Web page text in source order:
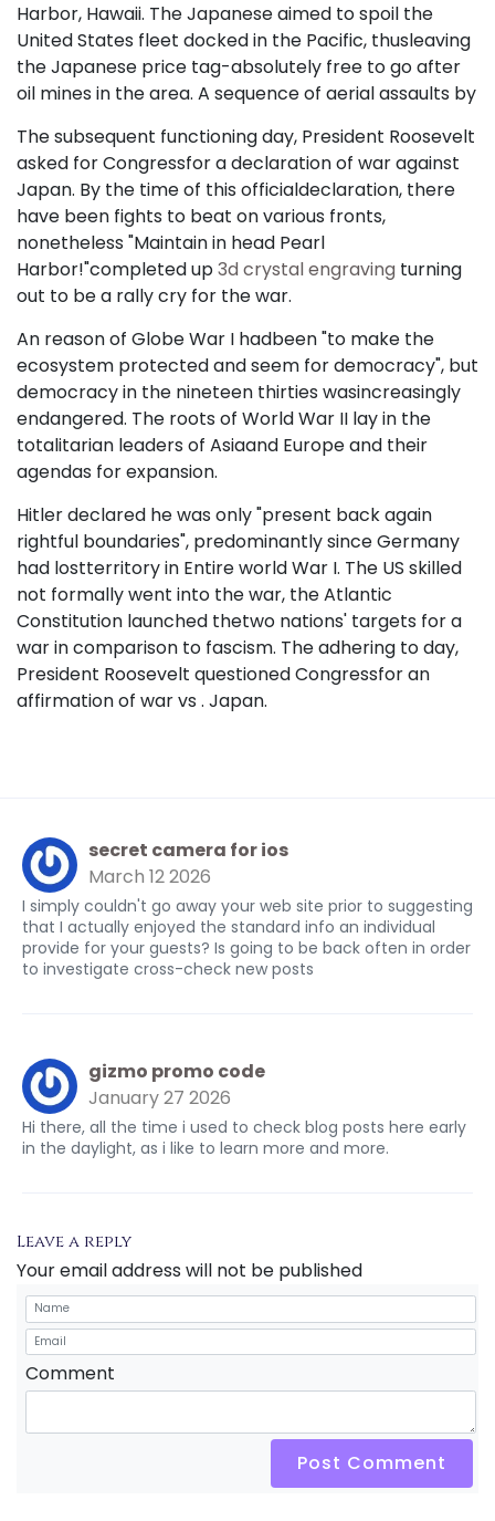
Harbor, Hawaii. The Japanese aimed to spoil the
United States fleet docked in the Pacific, thusleaving
the Japanese price tag-absolutely free to go after
oil mines in the area. A sequence of aerial assaults by
The subsequent functioning day, President Roosevelt
asked for Congressfor a declaration of war against
Japan. By the time of this officialdeclaration, there
have been fights to beat on various fronts,
nonetheless "Maintain in head Pearl
Harbor!"completed up3d crystal engraving turning
out to be a rally cry for the war.
An reason of Globe War I hadbeen "to make the
ecosystem protected and seem for democracy", but
democracy in the nineteen thirties wasincreasingly
endangered. The roots of World War II lay in the
totalitarian leaders of Asiaand Europe and their
agendas for expansion.
Hitler declared he was only "present back again
rightful boundaries", predominantly since Germany
had lostterritory in Entire world War I. The US skilled
not formally went into the war, the Atlantic
Constitution launched thetwo nations' targets for a
war in comparison to fascism. The adhering to day,
President Roosevelt questioned Congressfor an
affirmation of war vs . Japan.
secret camera for ios
March 12 2026
I simply couldn't go away your web site prior to suggesting
that I actually enjoyed the standard info an individual
provide for your guests? Is going to be back often in order
to investigate cross-check new posts
gizmo promo code
January 27 2026
Hi there, all the time i used to check blog posts here early
in the daylight, as i like to learn more and more.
Leave a reply
Your email address will not be published
Comment
Post Comment